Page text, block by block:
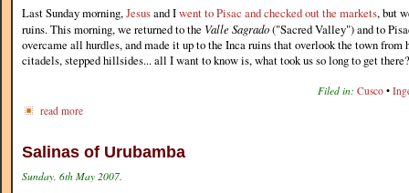
Last Sunday morning,Jesusand Iwent to Pisac and checked out the markets, but
ruins. This morning, we returned to the Valle Sagrado("Sacred Valley") and to
overcame all hurdles, and made it up to the Inca ruins that overlook the town from
citadels, stepped hillsides... all I want to know is, what took us so long to get there?
Filed in: Cusco •
read more
Salinas of Urubamba
Sunday, 6th May 2007.